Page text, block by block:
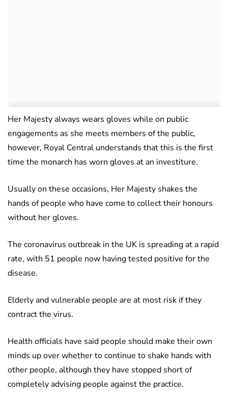
Her Majesty always wears gloves while on public
engagements as she meets members of the public,
however, Royal Central understands that this is the first
time the monarch has worn gloves at an investiture.
Usually on these occasions, Her Majesty shakes the
hands of people who have come to collect their honours
without her gloves.
The coronavirus outbreak in the UK is spreading at a rapid
rate, with 51 people now having tested positive for the
disease.
Elderly and vulnerable people are at most risk if they
contract the virus.
Health officials have said people should make their own
minds up over whether to continue to shake hands with
other people, although they have stopped short of
completely advising people against the practice.